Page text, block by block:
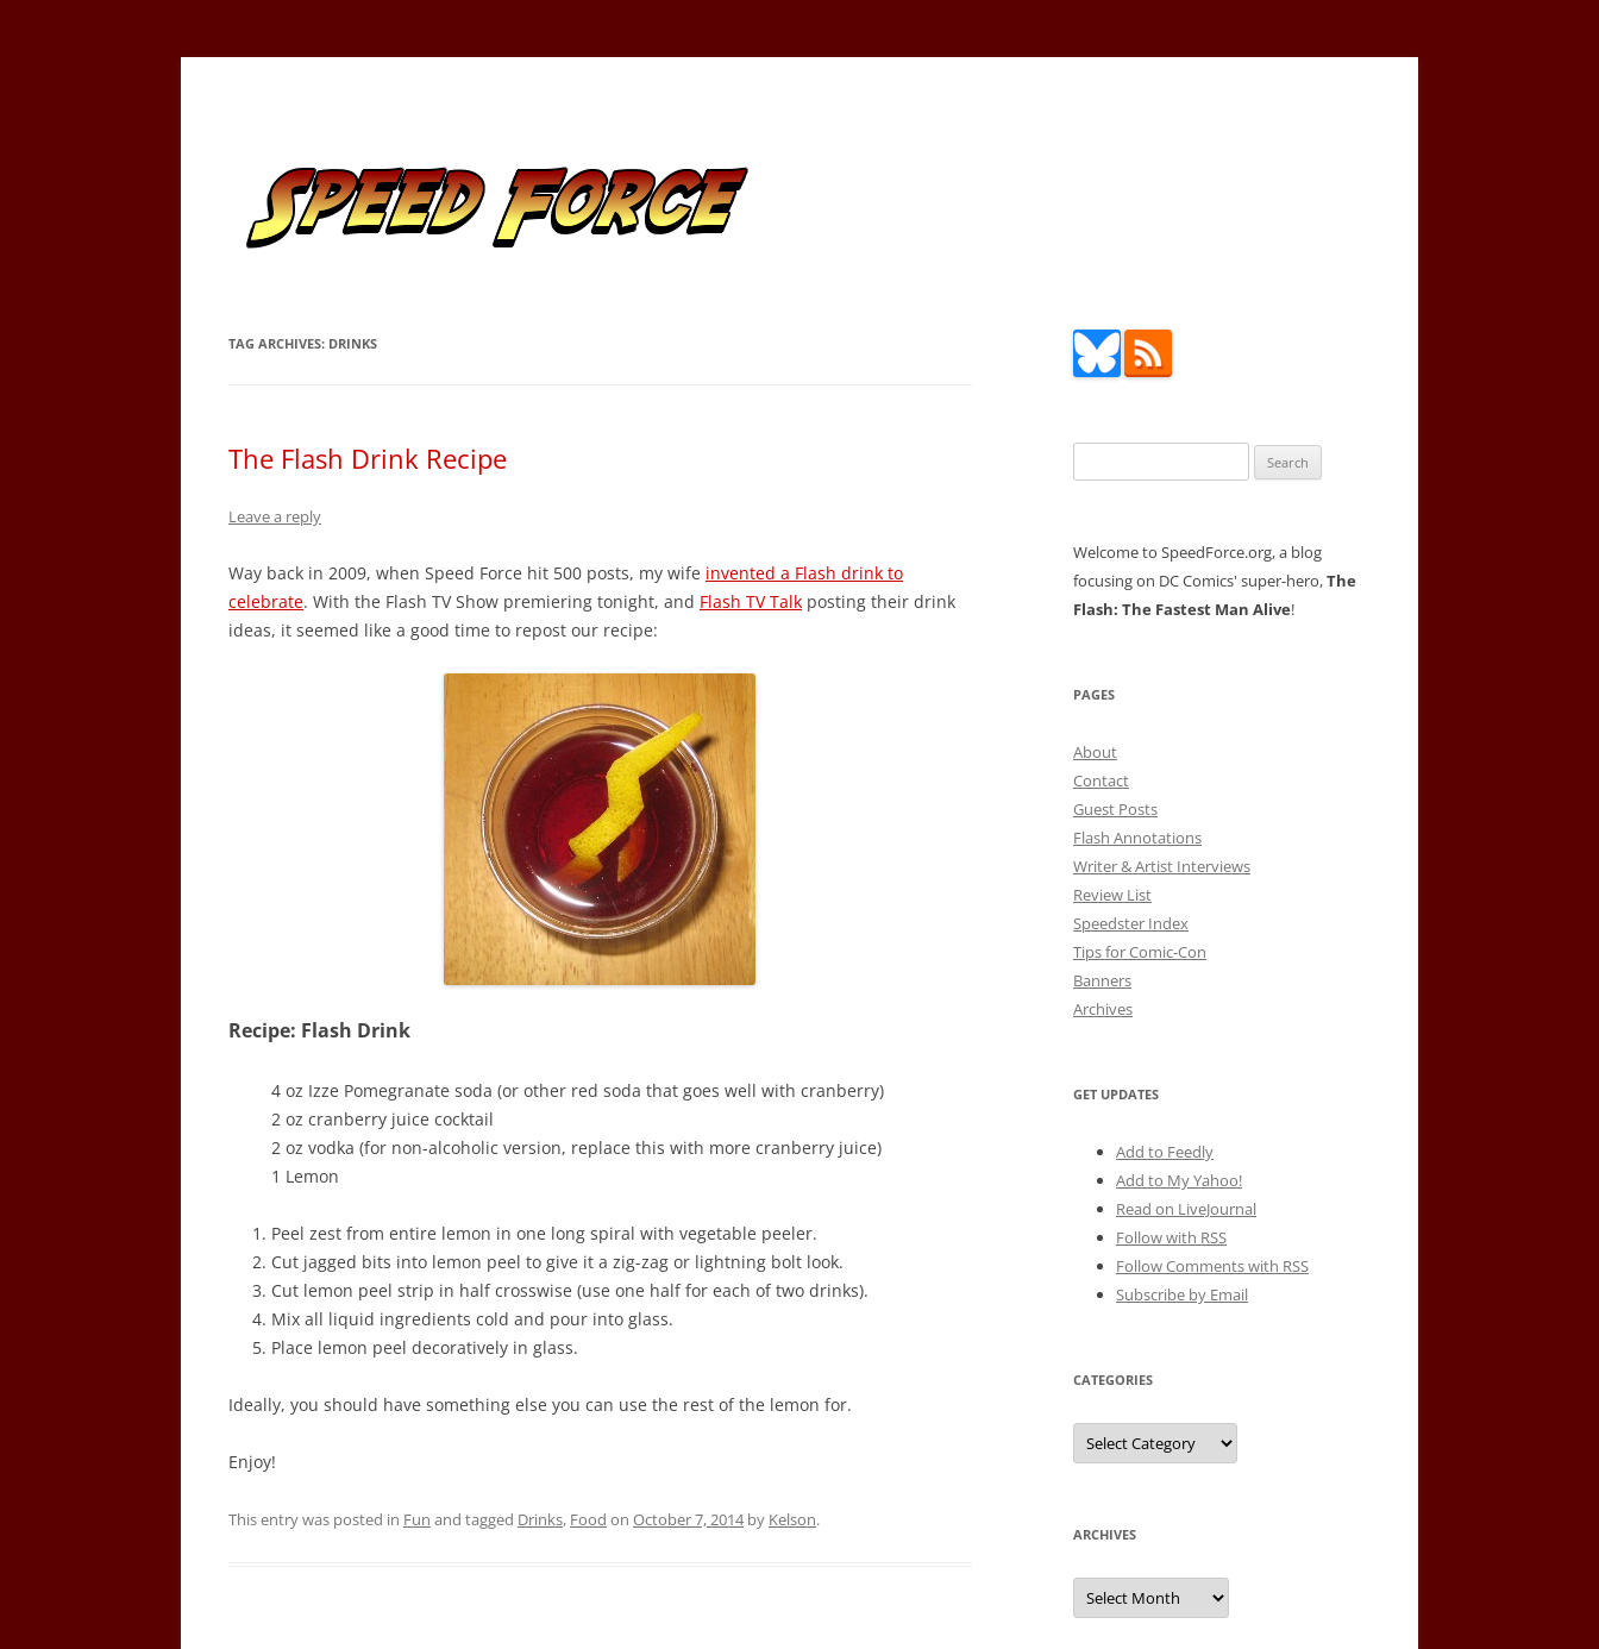
Skip
TAG ARCHIVES: DRINKS
The Flash Drink Recipe
Leave a reply
Way back in 2009, when Speed Force hit 500 posts, my wife invented a Flash drink to
celebrate. With the Flash TV Show premiering tonight, and Flash TV Talk posting their drink
ideas, it seemed like a good time to repost our recipe:
Recipe: Flash Drink
4 oz Izze Pomegranate soda (or other red soda that goes well with cranberry)
2 oz cranberry juice cocktail
2 oz vodka (for non-alcoholic version, replace this with more cranberry juice)
1 Lemon
Peel zest from entire lemon in one long spiral with vegetable peeler.
Cut jagged bits into lemon peel to give it a zig-zag or lightning bolt look.
Cut lemon peel strip in half crosswise (use one half for each of two drinks).
Mix all liquid ingredients cold and pour into glass.
Place lemon peel decoratively in glass.
Ideally, you should have something else you can use the rest of the lemon for.
Enjoy!
This entry was posted in Fun and tagged Drinks, Food on October 7, 2014by Kelson.
for:
Welcome to SpeedForce.org, a blog
focusing on DC Comics' super-hero,The
Flash: The Fastest Man Alive!
PAGES
About
Contact
Guest Posts
Flash Annotations
Writer & Artist Interviews
Review List
Speedster Index
Tips for Comic-Con
Banners
Archives
GET UPDATES
Add to Feedly
Add to My Yahoo!
Read on LiveJournal
Follow with RSS
Follow Comments with RSS
Subscribe by Email
CATEGORIES
Categories
ARCHIVES
Archives